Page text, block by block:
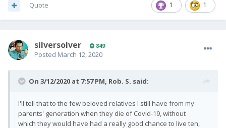
1 1
Quote
silversolver 849
Posted March 12, 2020
On 3/12/2020 at 7:57 PM, Rob. S. said:
I'll tell that to the few beloved relatives I still have from my
parents' generation when they die of Covid-19, without
which they would have had a really good chance to live ten,